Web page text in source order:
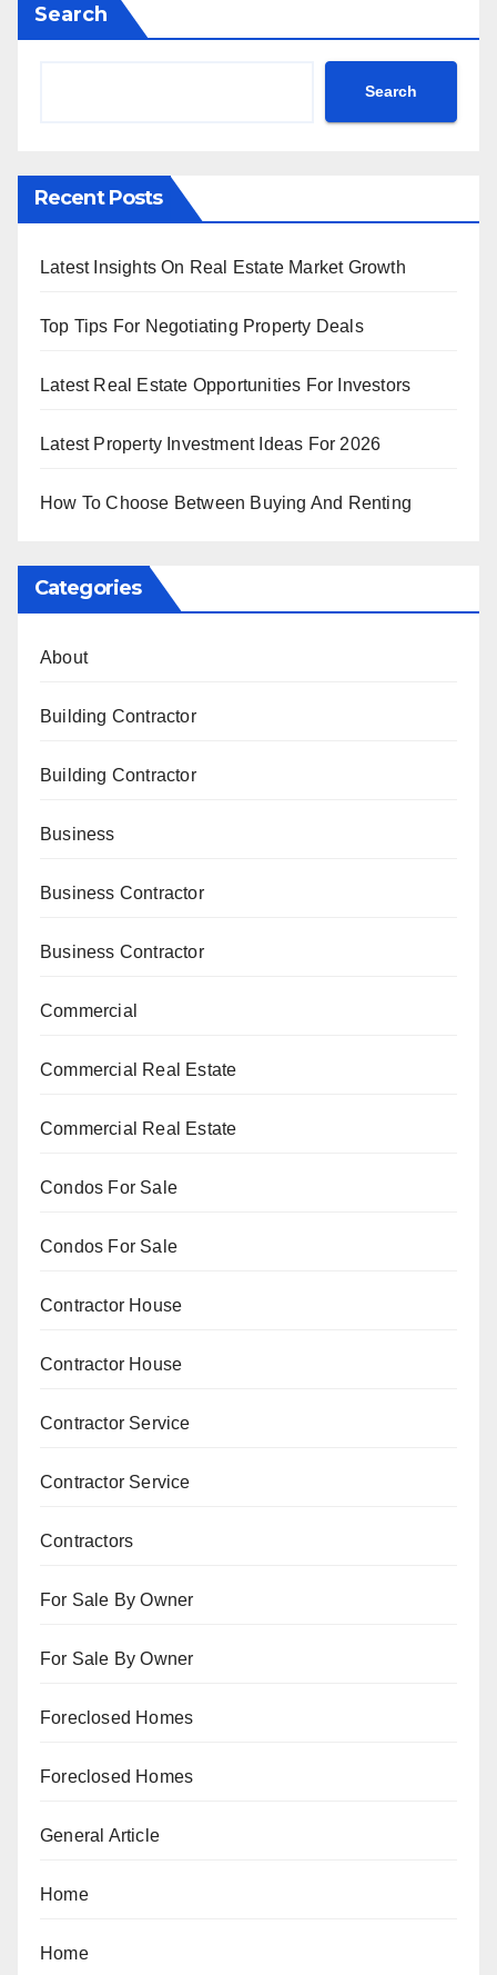
Search
Search
Recent Posts
Latest Insights On Real Estate Market Growth
Top Tips For Negotiating Property Deals
Latest Real Estate Opportunities For Investors
Latest Property Investment Ideas For 2026
How To Choose Between Buying And Renting
Categories
About
Building Contractor
Building Contractor
Business
Business Contractor
Business Contractor
Commercial
Commercial Real Estate
Commercial Real Estate
Condos For Sale
Condos For Sale
Contractor House
Contractor House
Contractor Service
Contractor Service
Contractors
For Sale By Owner
For Sale By Owner
Foreclosed Homes
Foreclosed Homes
General Article
Home
Home